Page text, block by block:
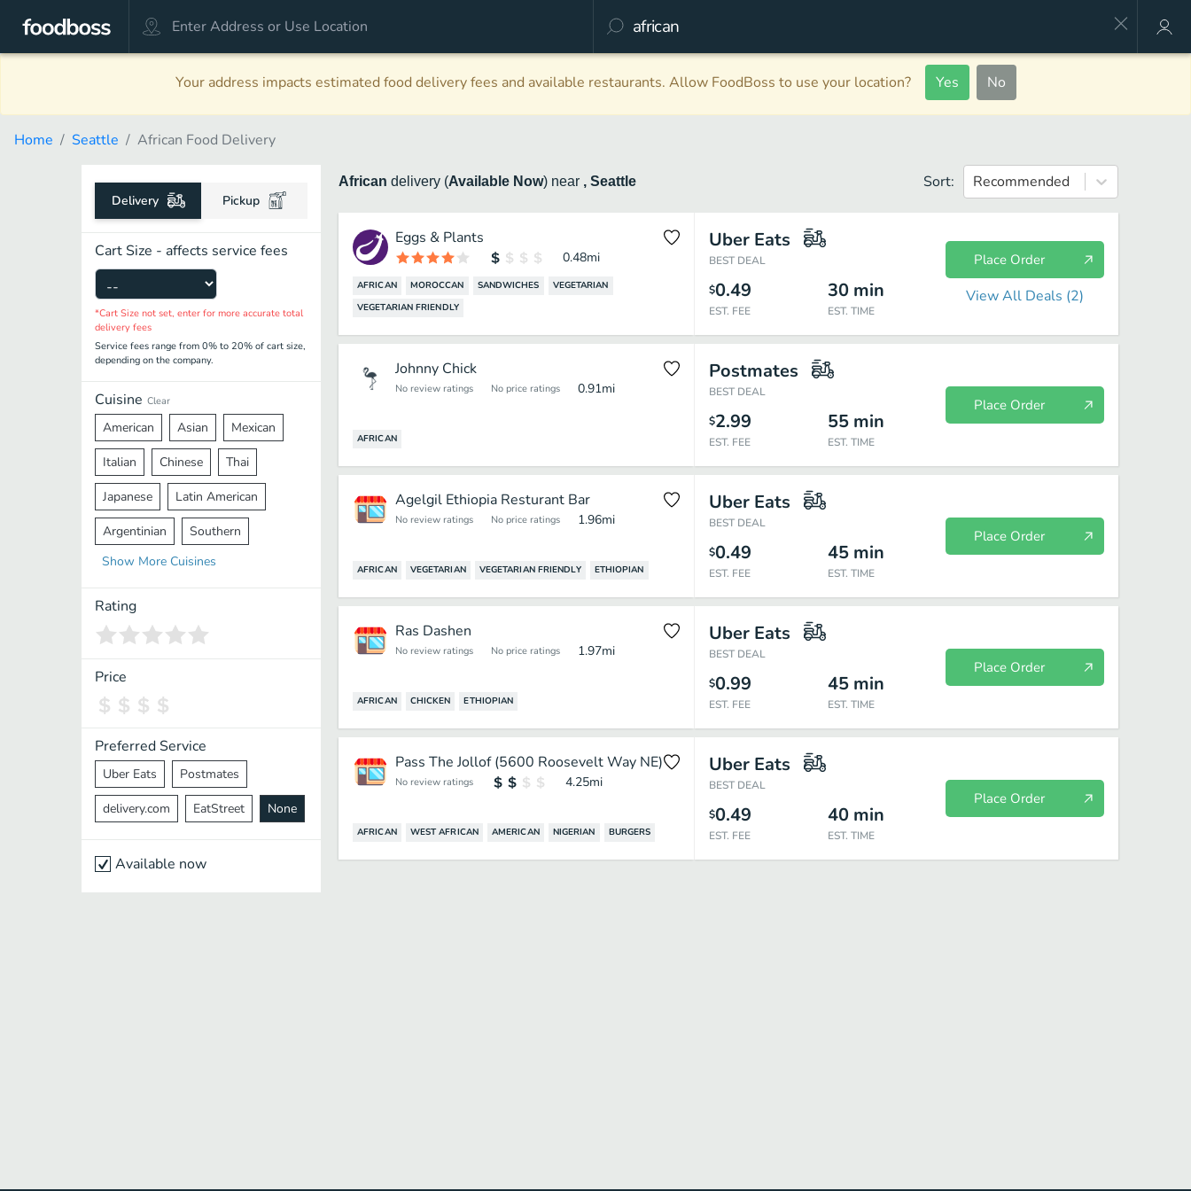
Your address impacts estimated food delivery fees and available restaurants. Allow FoodBoss to use your location? Yes No
Home Seattle African Food Delivery
Delivery Pickup
Cart Size - affects service fees
*Cart Size not set, enter for more accurate total
delivery fees
Service fees range from 0% to 20% of cart size,
depending on the company.
Cuisine Clear
American Asian Mexican
Italian Chinese Thai
Japanese Latin American
Argentinian Southern
Mediterranean Indian
Middle Eastern
Vietnamese Halal
Spanish
Pakistani
Cantonese Nepalese
Show More Cuisines
Rating
Price
Preferred Service
Uber Eats Postmates
delivery.com EatStreet None
Available now
African delivery (Available Now) near , Seattle Sort: Recommended
Eggs & Plants
0.48mi
AFRICAN MOROCCAN SANDWICHES
VEGETARIAN
VEGETARIAN FRIENDLY
Uber Eats
BEST DEAL
$0.49
EST. FEE
30 min
EST. TIME
Place Order
View All Deals (2)
Johnny Chick
No review ratings No price ratings 0.91mi
AFRICAN
Postmates
BEST DEAL
$2.99
EST. FEE
55 min
EST. TIME
Place Order
Agelgil Ethiopia Resturant Bar
No review ratings No price ratings 1.96mi
AFRICAN VEGETARIAN VEGETARIAN FRIENDLY ETHIOPIAN
Uber Eats
BEST DEAL
$0.49
EST. FEE
45 min
EST. TIME
Place Order
Ras Dashen
No review ratings No price ratings 1.97mi
AFRICAN CHICKEN ETHIOPIAN
Uber Eats
BEST DEAL
$0.99
EST. FEE
45 min
EST. TIME
Place Order
Pass The Jollof (5600 Roosevelt Way NE)
No review ratings 4.25mi
AFRICAN WEST AFRICAN AMERICAN NIGERIAN BURGERS
Uber Eats
BEST DEAL
$0.49
EST. FEE
40 min
EST. TIME
Place Order